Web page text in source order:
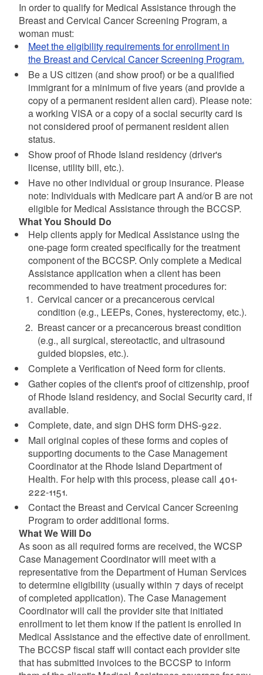
In order to qualify for Medical Assistance through the
Breast and Cervical Cancer Screening Program, a
woman must:
Meet theeligibility requirements for enrollment in
the Breast and Cervical Cancer Screening Program.
Be a US citizen (and show proof) or be a qualified
immigrant for a minimum of five years (and provide a
copy of a permanent resident alien card). Please note:
a working VISA or a copy of a social security card is
not considered proof of permanent resident alien
status.
Show proof of Rhode Island residency (driver's
license, utility bill, etc.).
Have no other individual or group insurance. Please
note: Individuals with Medicare part A and/or B are not
eligible for Medical Assistance through the BCCSP.
What You Should Do
Help clients apply for Medical Assistance using the
one-page form created specifically for the treatment
component of the BCCSP. Only complete a Medical
Assistance application when a client has been
recommended to have treatment procedures for:
Cervical cancer or a precancerous cervical
condition (e.g., LEEPs, Cones, hysterectomy, etc.).
Breast cancer or a precancerous breast condition
(e.g., all surgical, stereotactic, and ultrasound
guided biopsies, etc.).
Complete a Verification of Need form for clients.
Gather copies of the client's proof of citizenship, proof
of Rhode Island residency, and Social Security card, if
available.
Complete, date, and sign DHS form DHS-922.
Mail original copies of these forms and copies of
supporting documents to the Case Management
Coordinator at the Rhode Island Department of
Health. For help with this process, please call 401-
222-1151.
Contact the Breast and Cervical Cancer Screening
Program to order additional forms.
What We Will Do
As soon as all required forms are received, the WCSP
Case Management Coordinator will meet with a
representative from the Department of Human Services
to determine eligibility (usually within 7 days of receipt
of completed application). The Case Management
Coordinator will call the provider site that initiated
enrollment to let them know if the patient is enrolled in
Medical Assistance and the effective date of enrollment.
The BCCSP fiscal staff will contact each provider site
that has submitted invoices to the BCCSP to inform